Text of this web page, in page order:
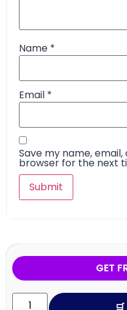
Name *
Email *
Save my name,
browser for the next
GET